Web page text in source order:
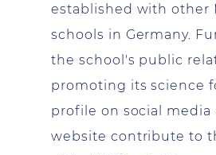
established with other
schools in Germany.
the school's public
promoting its science
profile on social media
website contribute to